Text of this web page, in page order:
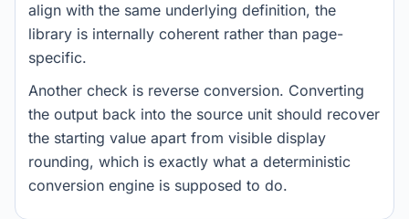
align with the same underlying definition, the
library is internally coherent rather than page-
specific.
Another check is reverse conversion. Converting
the output back into the source unit should recover
the starting value apart from visible display
rounding, which is exactly what a deterministic
conversion engine is supposed to do.